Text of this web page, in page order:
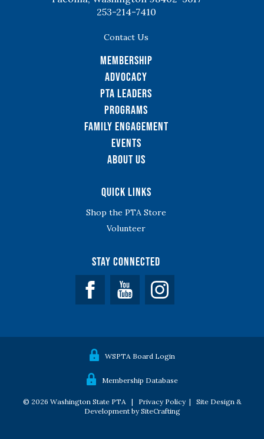
253-214-7410
Contact Us
Membership
Advocacy
PTA Leaders
Programs
Family Engagement
Events
About Us
Quick Links
Shop the PTA Store
Volunteer
Stay Connected
Facebook YouTube
WSPTA Board Login
Membership Database
© 2026 Washington State PTA | Privacy Policy| Site Design &
Development by SiteCrafting